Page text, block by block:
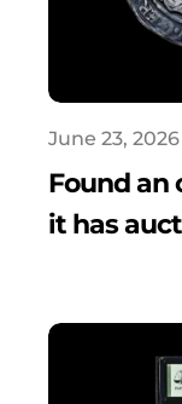
June 23, 2026
Found an
it has